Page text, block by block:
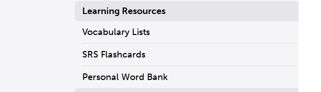
Learning Resources
Vocabulary Lists
SRS Flashcards
Personal Word Bank